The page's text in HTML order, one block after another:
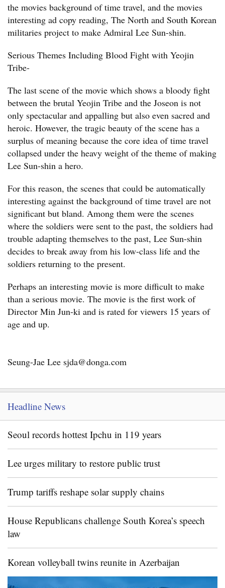
the movies background of time travel, and the movies
interesting ad copy reading, The North and South Korean
militaries project to make Admiral Lee Sun-shin.
Serious Themes Including Blood Fight with Yeojin
Tribe-
The last scene of the movie which shows a bloody fight
between the brutal Yeojin Tribe and the Joseon is not
only spectacular and appalling but also even sacred and
heroic. However, the tragic beauty of the scene has a
surplus of meaning because the core idea of time travel
collapsed under the heavy weight of the theme of making
Lee Sun-shin a hero.
For this reason, the scenes that could be automatically
interesting against the background of time travel are not
significant but bland. Among them were the scenes
where the soldiers were sent to the past, the soldiers had
trouble adapting themselves to the past, Lee Sun-shin
decides to break away from his low-class life and the
soldiers returning to the present.
Perhaps an interesting movie is more difficult to make
than a serious movie. The movie is the first work of
Director Min Jun-ki and is rated for viewers 15 years of
age and up.
Seung-Jae Lee sjda@donga.com
Headline News
Seoul records hottest Ipchu in 119 years
Lee urges military to restore public trust
Trump tariffs reshape solar supply chains
House Republicans challenge South Korea’s speech
law
Korean volleyball twins reunite in Azerbaijan